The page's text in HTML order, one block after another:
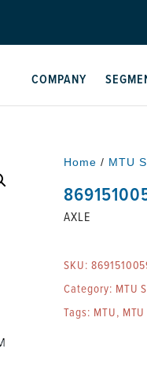
COMPANY
Home / MTU
AXLE
SKU:
Category: MTU
Tags: MTU,